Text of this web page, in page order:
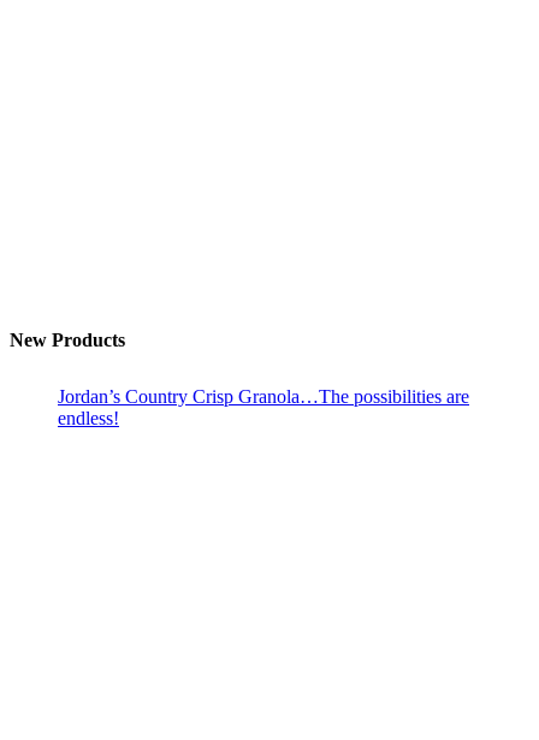
New Products
Jordan’s Country Crisp Granola…The possibilities are
endless!